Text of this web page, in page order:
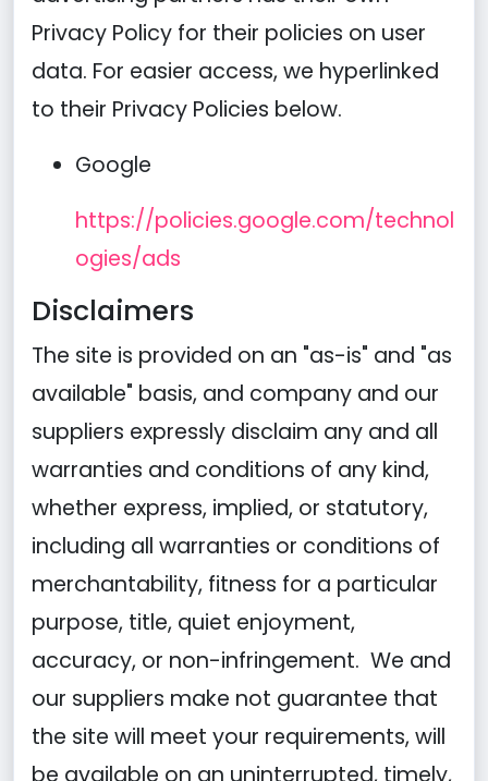
Privacy Policy for their policies on user
data. For easier access, we hyperlinked
to their Privacy Policies below.
Google
https://policies.google.com/technol
ogies/ads
Disclaimers
The site is provided on an "as-is" and "as
available" basis, and company and our
suppliers expressly disclaim any and all
warranties and conditions of any kind,
whether express, implied, or statutory,
including all warranties or conditions of
merchantability, fitness for a particular
purpose, title, quiet enjoyment,
accuracy, or non-infringement. We and
our suppliers make not guarantee that
the site will meet your requirements, will
be available on an uninterrupted, timely,